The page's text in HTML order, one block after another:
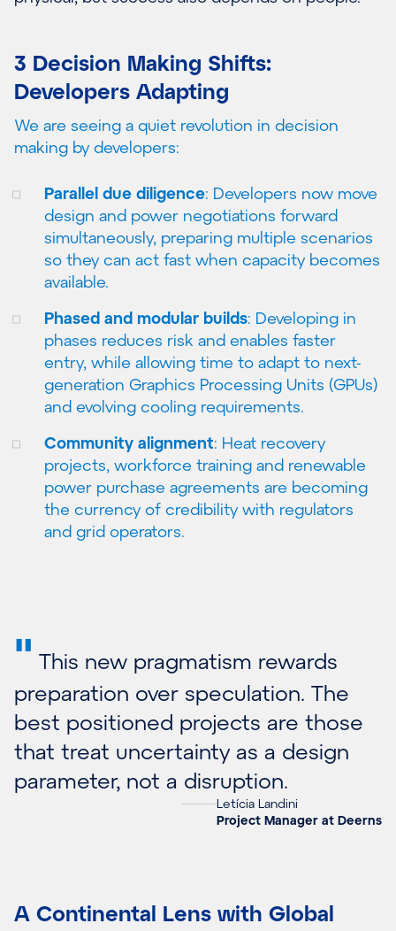
3 Decision Making Shifts:
Developers Adapting
We are seeing a quiet revolution in decision
making by developers:
Parallel due diligence: Developers now move
design and power negotiations forward
simultaneously, preparing multiple scenarios
so they can act fast when capacity becomes
available.
Phased and modular builds: Developing in
phases reduces risk and enables faster
entry, while allowing time to adapt to next-
generation Graphics Processing Units (GPUs)
and evolving cooling requirements.
Community alignment: Heat recovery
projects, workforce training and renewable
power purchase agreements are becoming
the currency of credibility with regulators
and grid operators.
" This new pragmatism rewards
preparation over speculation. The
best positioned projects are those
that treat uncertainty as a design
parameter, not a disruption.
Letícia Landini
Project Manager at Deerns
A Continental Lens with Global